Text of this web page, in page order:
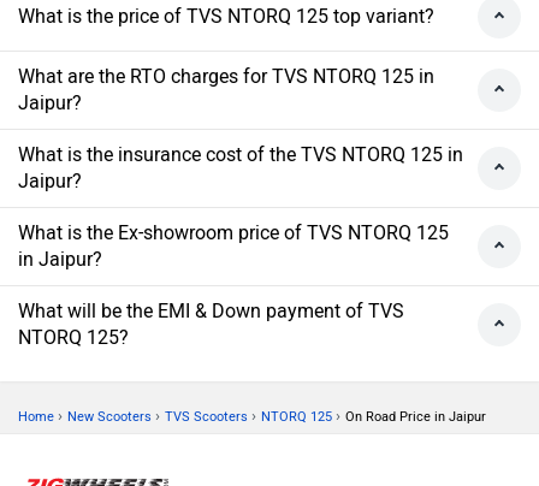
What is the price of TVS NTORQ 125 top variant?
What are the RTO charges for TVS NTORQ 125 in
Jaipur?
What is the insurance cost of the TVS NTORQ 125 in
Jaipur?
What is the Ex-showroom price of TVS NTORQ 125
in Jaipur?
What will be the EMI & Down payment of TVS
NTORQ 125?
Home › New Scooters › TVS Scooters › NTORQ 125 › On Road Price in Jaipur